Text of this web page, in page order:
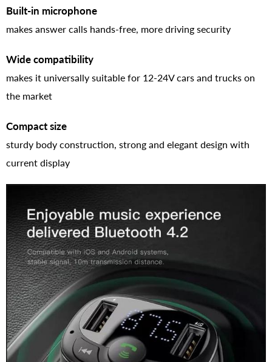
Built-in microphone
makes answer calls hands-free, more driving security
Wide compatibility
makes it universally suitable for 12-24V cars and trucks on
the market
Compact size
sturdy body construction, strong and elegant design with
current display